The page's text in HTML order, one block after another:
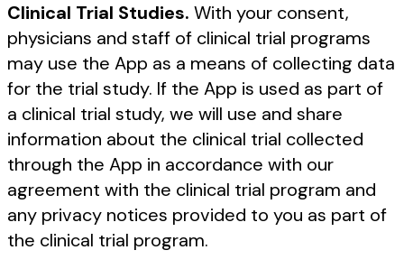
Clinical Trial Studies. With your consent,
physicians and staff of clinical trial programs
may use the App as a means of collecting data
for the trial study. If the App is used as part of
a clinical trial study, we will use and share
information about the clinical trial collected
through the App in accordance with our
agreement with the clinical trial program and
any privacy notices provided to you as part of
the clinical trial program.